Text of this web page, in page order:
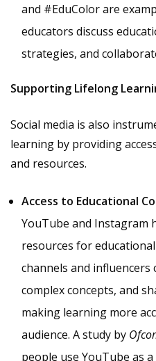
and #EduColor are
educators discuss
strategies, and
Supporting Lifelong
Social media is also
learning by providing
and resources.
Access to Educational
YouTube and Instagram
resources for
channels and
complex concepts, and
making learning more
audience. A study by
people use YouTube as